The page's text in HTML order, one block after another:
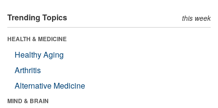
Trending Topics this week
HEALTH & MEDICINE
Healthy Aging
Arthritis
Alternative Medicine
MIND & BRAIN